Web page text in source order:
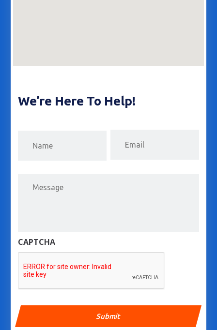
We’re Here To Help!
CAPTCHA